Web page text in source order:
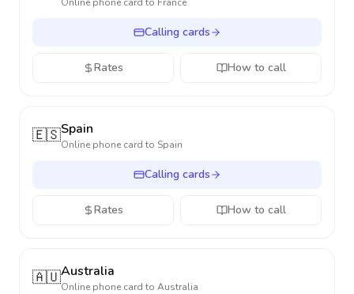
Calling cards
Rates How to call
🇪🇸Spain
Online phone card to Spain
Calling cards
Rates How to call
🇦🇺Australia
Online phone card to Australia